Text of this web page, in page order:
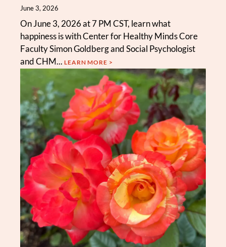
June 3, 2026
On June 3, 2026 at 7 PM CST, learn what
happiness is with Center for Healthy Minds Core
Faculty Simon Goldberg and Social Psychologist
and CHM... LEARN MORE >